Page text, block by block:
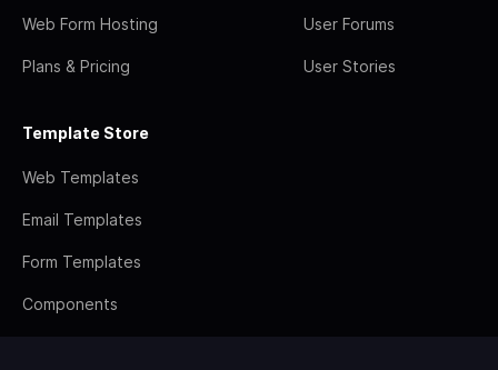
Web Form Hosting
Plans & Pricing
User Forums
User Stories
Template Store
Web Templates
Email Templates
Form Templates
Components